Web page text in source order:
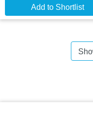
Add to Shortlist